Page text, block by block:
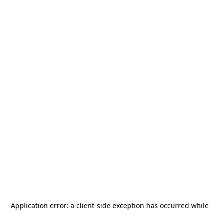
Application error: a client-side exception has occurred while